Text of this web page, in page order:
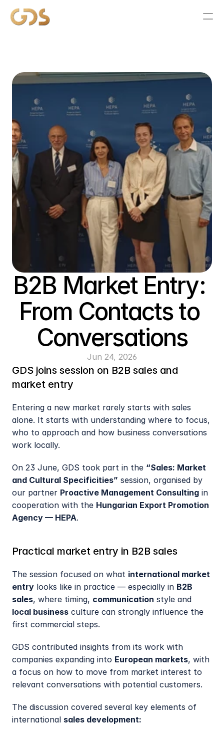
B2B Market Entry:
From Contacts to
Conversations
Jun 24, 2026
GDS joins session on B2B sales and
market entry
Entering a new market rarely starts with sales
alone. It starts with understanding where to focus,
who to approach and how business conversations
work locally.
On 23 June, GDS took part in the “Sales: Market
and Cultural Specificities” session, organised by
our partner Proactive Management Consulting in
cooperation with the Hungarian Export Promotion
Agency — HEPA.
Practical market entry in B2B sales
The session focused on what international market
entry looks like in practice — especially in B2B
sales, where timing, communication
local business culture can strongly influence the
first commercial steps.
GDS contributed insights from its work with
companies expanding into European markets, with
a focus on how to move from market interest to
relevant conversations with potential customers.
The discussion covered several key elements of
international sales development:
WORK
NEWS
CONTACT US